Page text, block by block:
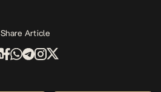
Share Article